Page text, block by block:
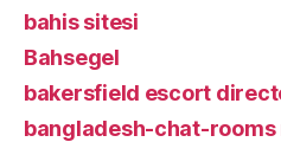
bahis sitesi
Bahsegel
bakersfield escort
bangladesh-chat-rooms